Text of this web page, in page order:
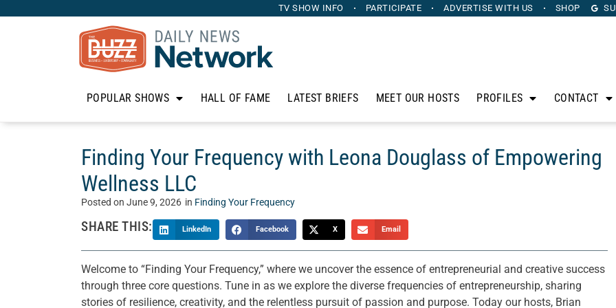
TV SHOW INFO PARTICIPATE ADVERTISE WITH US SHOP
POPULAR SHOWS HALL OF FAME LATEST BRIEFS MEET OUR HOSTS PROFILES CONTACT
Finding Your Frequency with Leona Douglass of Empowering
Wellness LLC
Posted on June 9, 2026 in Finding Your Frequency
SHARE THIS: LinkedIn Facebook X Email
Welcome to “Finding Your Frequency,” where we uncover the essence of entrepreneurial and creative success
through three core questions. Tune in as we explore the diverse frequencies of entrepreneurship, sharing
stories of resilience, creativity, and the relentless pursuit of passion and purpose. Today our hosts, Brian